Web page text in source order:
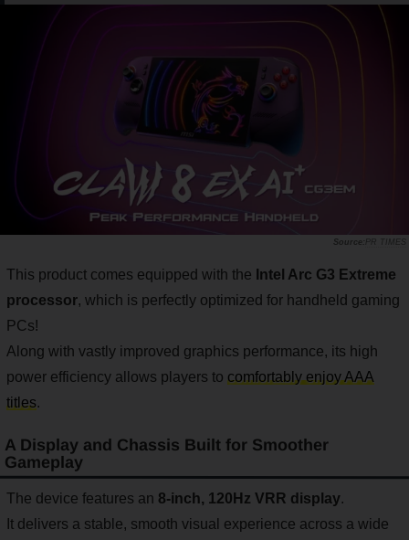
PR TIMES
This product comes equipped with the Intel Arc G3 Extreme
processor, which is perfectly optimized for handheld gaming
PCs!
Along with vastly improved graphics performance, its high
power efficiency allows players to comfortably enjoy AAA
titles.
A Display and Chassis Built for Smoother
Gameplay
The device features an 8-inch, 120Hz VRR display.
It delivers a stable, smooth visual experience across a wide